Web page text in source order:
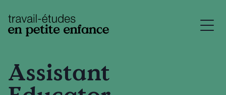
base.logo
Assistant